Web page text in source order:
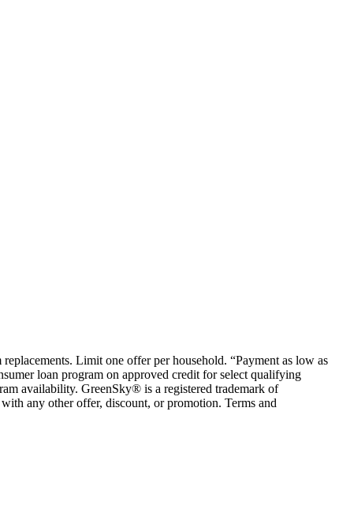
Limit one offer per household. “Payment as low as
loan program on approved credit for select qualifying
availability. GreenSky® is a registered trademark of
any other offer, discount, or promotion. Terms and